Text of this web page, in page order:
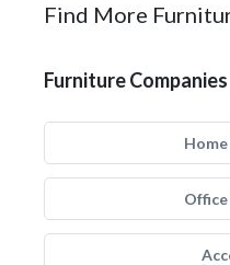
Find More
Furniture Companies